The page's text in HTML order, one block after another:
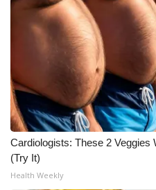
Cardiologists: These 2 Veggies
(Try It)
Health Weekly